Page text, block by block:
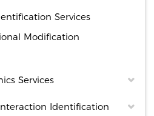
Services
Modification
Services
Identification